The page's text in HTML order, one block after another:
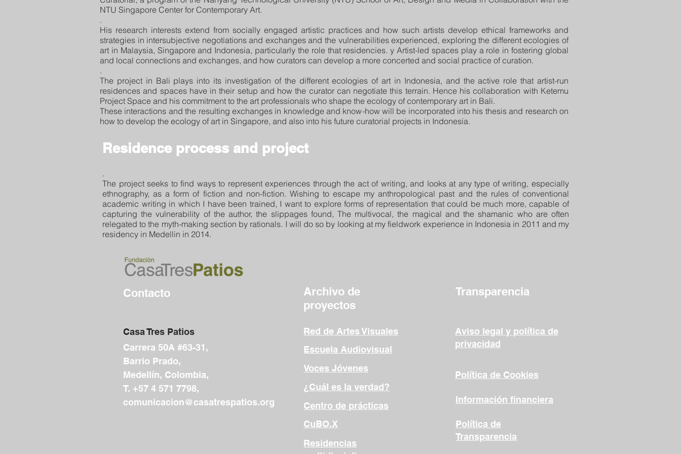
NTU Singapore Center for Contemporary Art.
.
His research interests extend from socially engaged artistic practices and how such artists develop ethical frameworks and
strategies in intersubjective negotiations and exchanges and the vulnerabilities experienced, exploring the different ecologies of
art in Malaysia, Singapore and Indonesia, particularly the role that residencies. y Artist-led spaces play a role in fostering global
and local connections and exchanges, and how curators can develop a more concerted and social practice of curation.
.
The project in Bali plays into its investigation of the different ecologies of art in Indonesia, and the active role that artist-run
residences and spaces have in their setup and how the curator can negotiate this terrain. Hence his collaboration with Ketemu
Project Space and his commitment to the art professionals who shape the ecology of contemporary art in Bali.
These interactions and the resulting exchanges in knowledge and know-how will be incorporated into his thesis and research on
how to develop the ecology of art in Singapore, and also into his future curatorial projects in Indonesia.
Residence process and project
.
The project seeks to find ways to represent experiences through the act of writing, and looks at any type of writing, especially
ethnography, as a form of fiction and non-fiction. Wishing to escape my anthropological past and the rules of conventional
academic writing in which I have been trained, I want to explore forms of representation that could be much more, capable of
capturing the vulnerability of the author, the slippages found, The multivocal, the magical and the shamanic who are often
relegated to the myth-making section by rationals. I will do so by looking at my fieldwork experience in Indonesia in 2011 and my
residency in Medellin in 2014.
Contacto
Casa Tres Patios
Carrera 50A #63-31,
Barrio Prado,
Medellín, Colombia,
T. +57 4 571 7798,
comunicacion@casatrespatios.org
Archivo de
proyectos
Red de Artes Visuales
Escuela Audiovisual
Voces Jóvenes
¿Cuál es la verdad?
Centro de prácticas
CuBO.X
Residencias
Transparencia
Aviso legal y política de
privacidad
Política de Cookies
Información financiera
Política de
Transparencia